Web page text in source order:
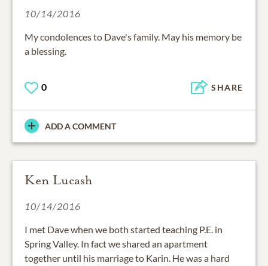
10/14/2016
My condolences to Dave's family. May his memory be
a blessing.
0 SHARE
ADD A COMMENT
Ken Lucash
10/14/2016
I met Dave when we both started teaching P.E. in
Spring Valley. In fact we shared an apartment
together until his marriage to Karin. He was a hard